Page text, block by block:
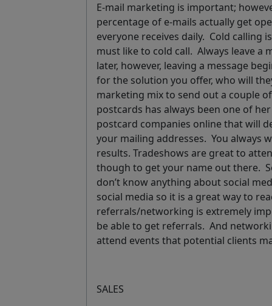
E-mail marketing is important;
percentage of e-mails actually get
everyone receives daily. Cold calling
must like to cold call. Always leave a
later, however, leaving a message
for the solution you offer, who will
marketing mix to send out a couple
postcards has always been one of
postcard companies online that will
your mailing addresses. You always
results. Tradeshows are great to
though to get your name out there.
don’t know anything about social
social media so it is a great way to
referrals/networking is extremely
be able to get referrals. And
attend events that potential clients
SALES